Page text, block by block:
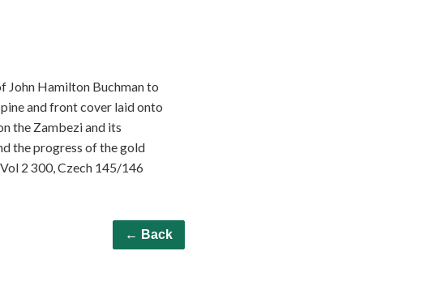
John Hamilton Buchman to
and front cover laid onto
the Zambezi and its
the progress of the gold
2 300, Czech 145/146
← Back